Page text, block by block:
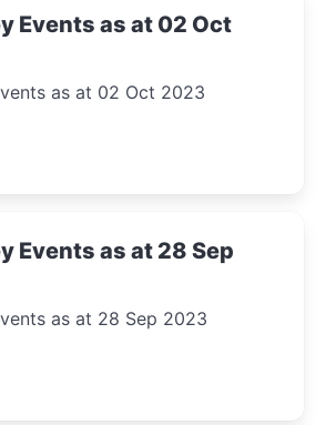
Events as at 02 Oct
as at 02 Oct 2023
Events as at 28 Sep
as at 28 Sep 2023